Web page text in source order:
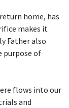
home, has
makes it
Father also
purpose of
flows into our
and